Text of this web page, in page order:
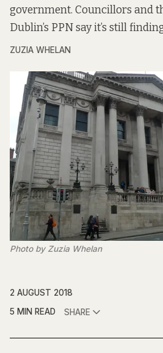
government. Councillors and
Dublin’s PPN say it’s still
ZUZIA WHELAN
Photo by Zuzia Whelan
2 AUGUST 2018
5 MIN READ
SHARE